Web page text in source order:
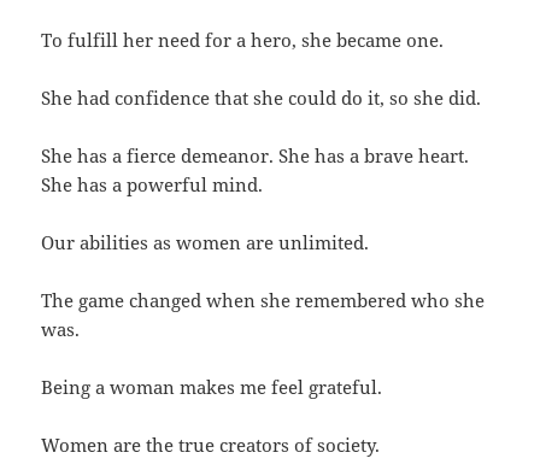
To fulfill her need for a hero, she became one.
She had confidence that she could do it, so she did.
She has a fierce demeanor. She has a brave heart.
She has a powerful mind.
Our abilities as women are unlimited.
The game changed when she remembered who she
was.
Being a woman makes me feel grateful.
Women are the true creators of society.